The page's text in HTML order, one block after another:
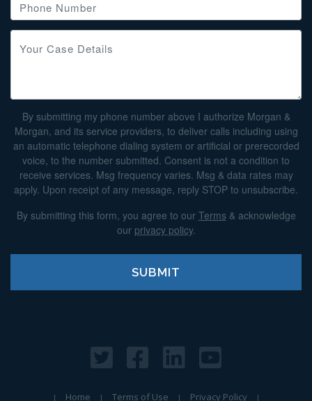
By submitting my phone number above I authorize Morgan &
Morgan, and its service providers, to deliver calls including using
an automatic telephone dialing system or artificial or prerecorded
voice, to the number submitted. Consent is not a condition to
receive services. Msg frequency varies. Msg & data rates may
apply. Upon receipt of any message, reply STOP to unsubscribe.
By submitting this form, you agree to our Terms& acknowledge
our privacy policy.
Home Terms of Use
Privacy Policy